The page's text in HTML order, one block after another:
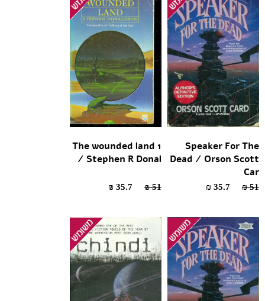
Speaker For The
Dead / Orson Scott
Car
51 ₪
The wounded land 1
/ Stephen R Donal
51 ₪